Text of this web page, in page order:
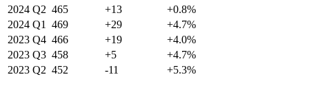
2024 Q2 465 +13
+0.8%
2024 Q1 469 +29
+4.7%
2023 Q4 466 +19
+4.0%
2023 Q3 458 +5
+4.7%
2023 Q2 452 -11 +5.3%